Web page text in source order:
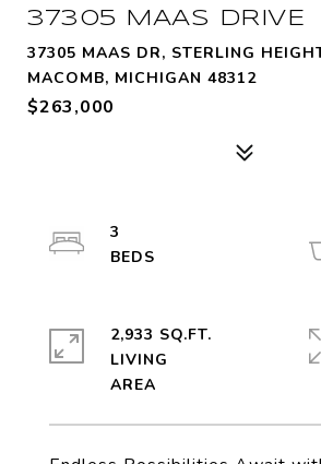
37305 MAAS DRIVE
37305 MAAS DR, STERLING
MACOMB, MICHIGAN 48312
$263,000
3
2,933 SQ.FT.
LIVING